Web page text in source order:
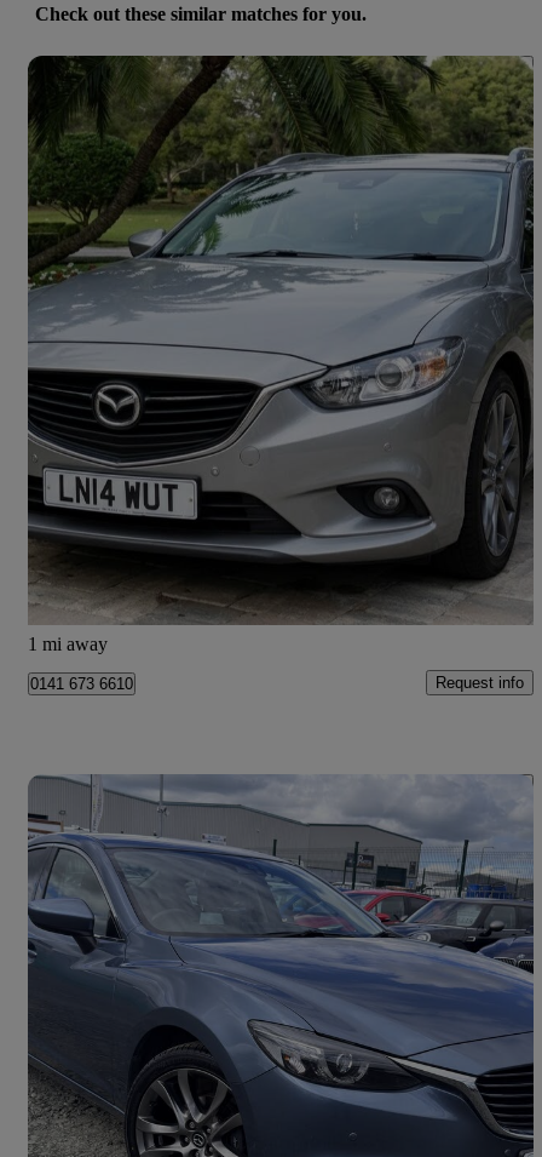
Check out these similar matches for you.
2014 Mazda Mazda6
2.2d Se-l Nav 5dr160,198 miles
£2,000 Good Deal
Glasgow
1 mi away
0141 673 6610 Request info
2016 Mazda Mazda6